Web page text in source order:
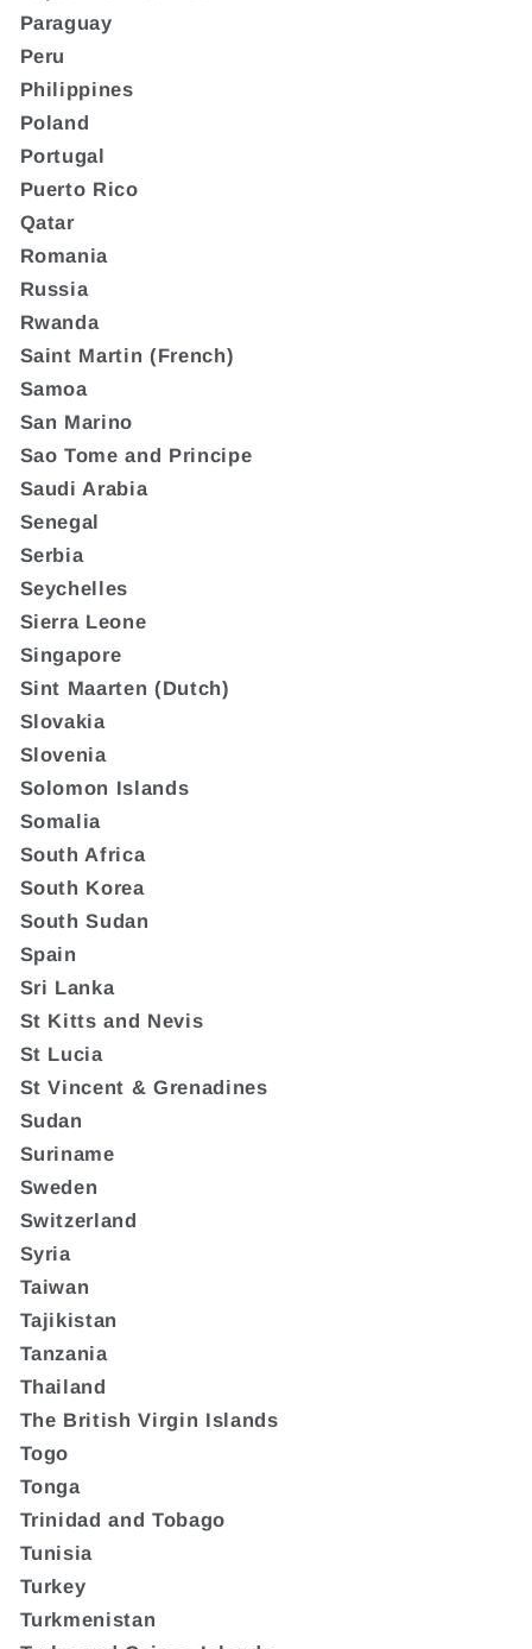
Paraguay
Peru
Philippines
Poland
Portugal
Puerto Rico
Qatar
Romania
Russia
Rwanda
Saint Martin (French)
Samoa
San Marino
Sao Tome and Principe
Saudi Arabia
Senegal
Serbia
Seychelles
Sierra Leone
Singapore
Sint Maarten (Dutch)
Slovakia
Slovenia
Solomon Islands
Somalia
South Africa
South Korea
South Sudan
Spain
Sri Lanka
St Kitts and Nevis
St Lucia
St Vincent & Grenadines
Sudan
Suriname
Sweden
Switzerland
Syria
Taiwan
Tajikistan
Tanzania
Thailand
The British Virgin Islands
Togo
Tonga
Trinidad and Tobago
Tunisia
Turkey
Turkmenistan